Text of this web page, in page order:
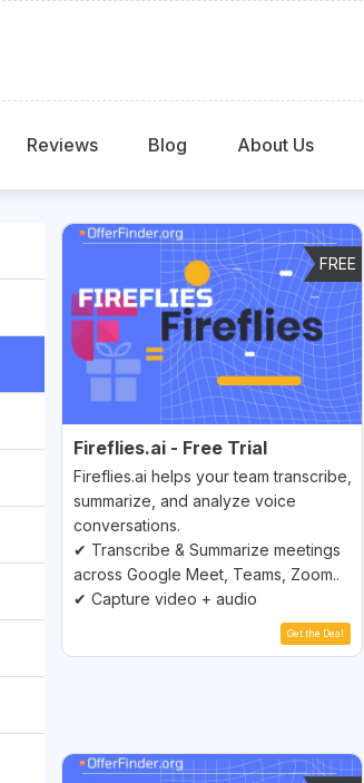
Reviews Blog About Us
FREE
Fireflies.ai - Free Trial
Fireflies.ai helps your team transcribe,
summarize, and analyze voice
conversations.
✔ Transcribe & Summarize meetings
across Google Meet, Teams, Zoom..
✔ Capture video + audio
Get the Deal